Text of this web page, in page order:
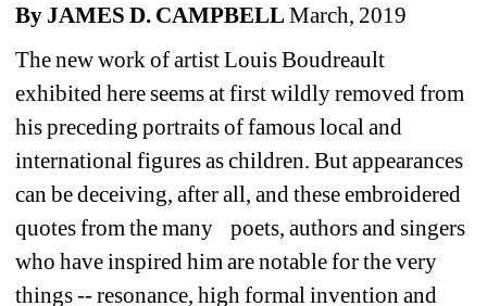
By JAMES D. CAMPBELL March, 2019
The new work of artist Louis Boudreault
exhibited here seems at first wildly removed from
his preceding portraits of famous local and
international figures as children. But appearances
can be deceiving, after all, and these embroidered
quotes from the many poets, authors and singers
who have inspired him are notable for the very
things -- resonance, high formal invention and